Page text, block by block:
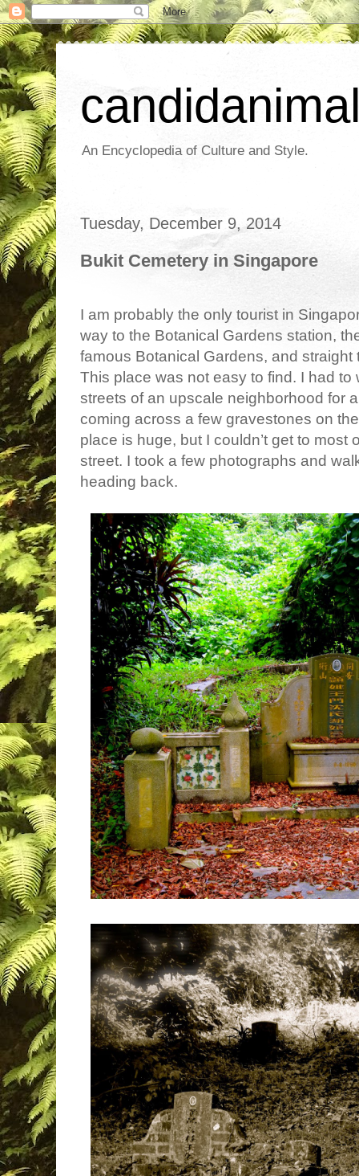
An Encyclopedia of Culture and Style.
Tuesday, December 9, 2014
Bukit Cemetery in Singapore
I am probably the only tourist in
way to the Botanical Gardens station,
famous Botanical Gardens, and
This place was not easy to find. I had
streets of an upscale neighborhood for
coming across a few gravestones on
place is huge, but I couldn’t get to
street. I took a few photographs and
heading back.